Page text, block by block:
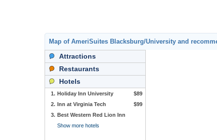
Map of AmeriSuites Blacksburg/University and
Attractions
Restaurants
Hotels
1. Holiday Inn University
$89
2. Inn at Virginia Tech
$99
3. Best Western Red Lion Inn
Show more hotels